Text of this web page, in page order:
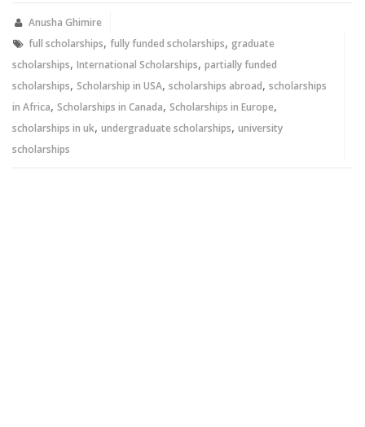
new new
Anusha Ghimire
full scholarships, fully funded scholarships, graduate
scholarships, International Scholarships, partially funded
scholarships, Scholarship in USA, scholarships abroad, scholarships
in Africa, Scholarships in Canada, Scholarships in Europe,
scholarships in uk, undergraduate scholarships, university
scholarships